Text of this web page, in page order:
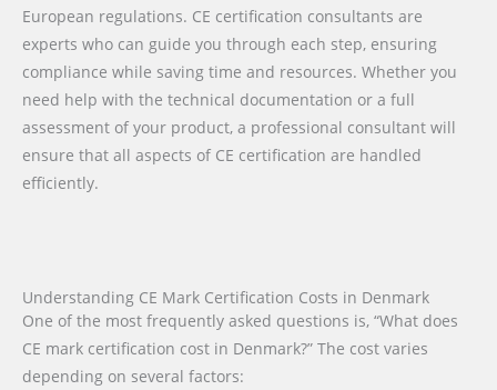
European regulations. CE certification consultants are
experts who can guide you through each step, ensuring
compliance while saving time and resources. Whether you
need help with the technical documentation or a full
assessment of your product, a professional consultant will
ensure that all aspects of CE certification are handled
efficiently.
Understanding CE Mark Certification Costs in Denmark
One of the most frequently asked questions is, “What does
CE mark certification cost in Denmark?” The cost varies
depending on several factors: